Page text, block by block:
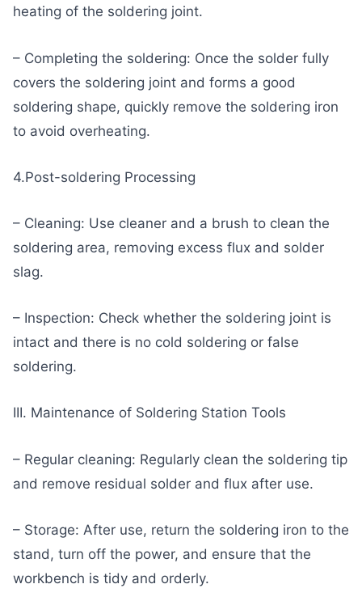
heating of the soldering joint.
– Completing the soldering: Once the solder fully
covers the soldering joint and forms a good
soldering shape, quickly remove the soldering iron
to avoid overheating.
4.Post-soldering Processing
– Cleaning: Use cleaner and a brush to clean the
soldering area, removing excess flux and solder
slag.
– Inspection: Check whether the soldering joint is
intact and there is no cold soldering or false
soldering.
III. Maintenance of Soldering Station Tools
– Regular cleaning: Regularly clean the soldering tip
and remove residual solder and flux after use.
– Storage: After use, return the soldering iron to the
stand, turn off the power, and ensure that the
workbench is tidy and orderly.